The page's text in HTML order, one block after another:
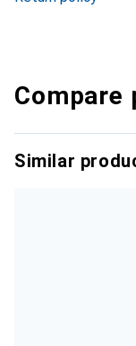
Compare
Similar